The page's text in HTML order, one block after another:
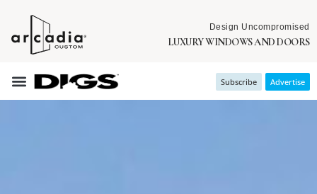
Design Uncompromised
LUXURY WINDOWS AND DOORS
Subscribe Advertise